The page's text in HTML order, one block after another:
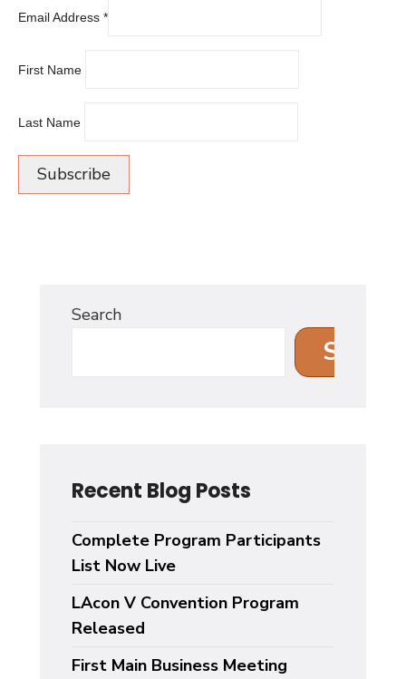
Email Address *
First Name
Last Name
Search
Search
Recent Blog Posts
Complete Program Participants
List Now Live
LAcon V Convention Program
Released
First Main Business Meeting